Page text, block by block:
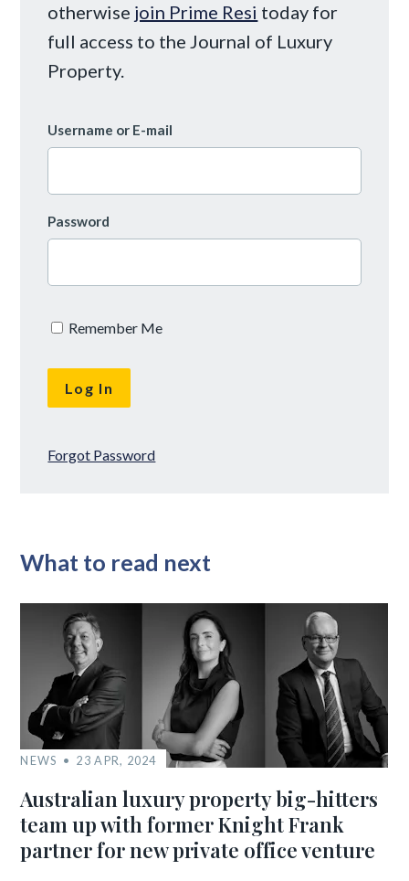
otherwise join Prime Resi today for
full access to the Journal of Luxury
Property.
Username or E-mail
Password
Remember Me
Forgot Password
What to read next
NEWS 23 APR, 2024
Australian luxury property big-hitters
team up with former Knight Frank
partner for new private office venture